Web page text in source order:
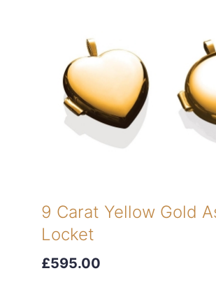
9 Carat Yellow Gold
Locket
£595.00